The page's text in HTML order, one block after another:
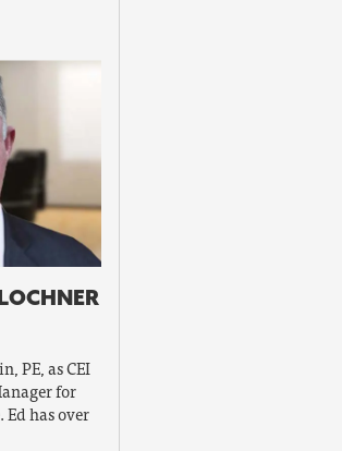
PE, as CEI
for
has over